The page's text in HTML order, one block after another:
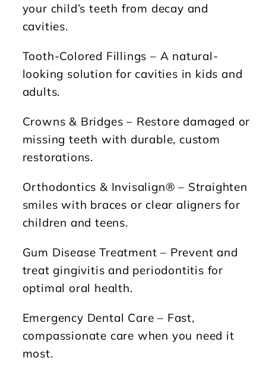
your child’s teeth from decay and
cavities.
Tooth-Colored Fillings – A natural-
looking solution for cavities in kids and
adults.
Crowns & Bridges – Restore damaged or
missing teeth with durable, custom
restorations.
Orthodontics & Invisalign® – Straighten
smiles with braces or clear aligners for
children and teens.
Gum Disease Treatment – Prevent and
treat gingivitis and periodontitis for
optimal oral health.
Emergency Dental Care – Fast,
compassionate care when you need it
most.